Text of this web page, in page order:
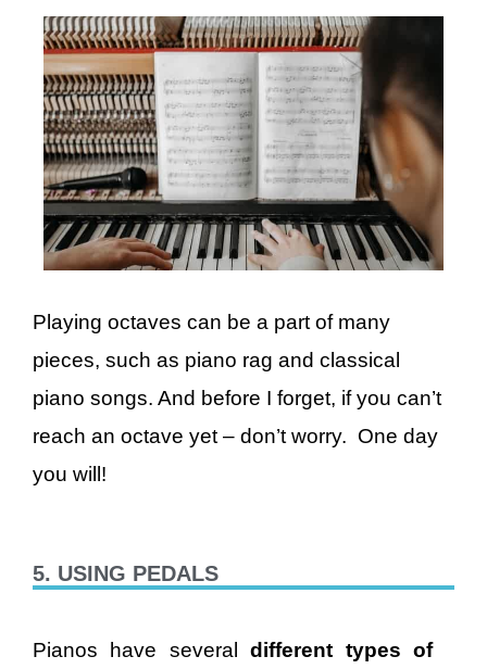
Playing octaves can be a part of many
pieces, such as piano rag and classical
piano songs. And before I forget, if you can’t
reach an octave yet – don’t worry. One day
you will!
5. USING PEDALS
Pianos have severaldifferent types of